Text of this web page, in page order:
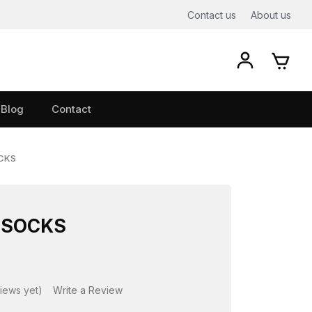
Contact us About us
Blog Contact
yet) Write a Review